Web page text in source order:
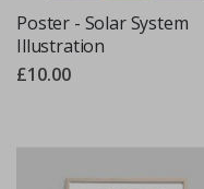
Poster - Solar System
Illustration
£10.00